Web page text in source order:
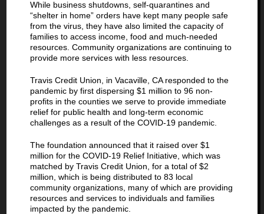
While business shutdowns, self-quarantines and
“shelter in home” orders have kept many people safe
from the virus, they have also limited the capacity of
families to access income, food and much-needed
resources. Community organizations are continuing to
provide more services with less resources.
Travis Credit Union, in Vacaville, CA responded to the
pandemic by first dispersing $1 million to 96 non-
profits in the counties we serve to provide immediate
relief for public health and long-term economic
challenges as a result of the COVID-19 pandemic.
The foundation announced that it raised over $1
million for the COVID-19 Relief Initiative, which was
matched by Travis Credit Union, for a total of $2
million, which is being distributed to 83 local
community organizations, many of which are providing
resources and services to individuals and families
impacted by the pandemic.